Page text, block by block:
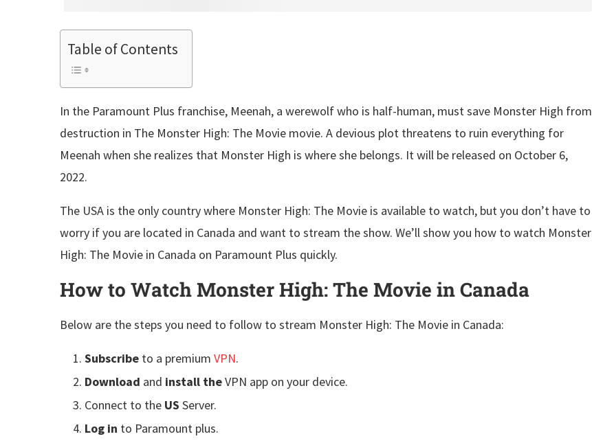
Table of Contents
In the Paramount Plus franchise, Meenah, a werewolf who is half-human, must save Monster High from
destruction in The Monster High: The Movie movie. A devious plot threatens to ruin everything for
Meenah when she realizes that Monster High is where she belongs. It will be released on October 6,
2022.
The USA is the only country where Monster High: The Movie is available to watch, but you don’t have to
worry if you are located in Canada and want to stream the show. We’ll show you how to watch Monster
High: The Movie in Canada on Paramount Plus quickly.
How to Watch Monster High: The Movie in Canada
Below are the steps you need to follow to stream Monster High: The Movie in Canada:
Subscribe to a premium VPN.
Download and install theVPN app on your device.
Connect to the US Server.
Log in to Paramount plus.